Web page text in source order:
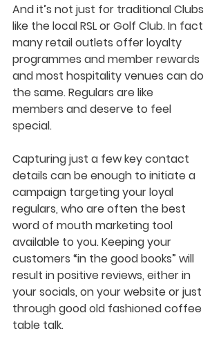
And it’s not just for traditional Clubs
like the local RSL or Golf Club. In fact
many retail outlets offer loyalty
programmes and member rewards
and most hospitality venues can do
the same. Regulars are like
members and deserve to feel
special.
Capturing just a few key contact
details can be enough to initiate a
campaign targeting your loyal
regulars, who are often the best
word of mouth marketing tool
available to you. Keeping your
customers “in the good books” will
result in positive reviews, either in
your socials, on your website or just
through good old fashioned coffee
table talk.